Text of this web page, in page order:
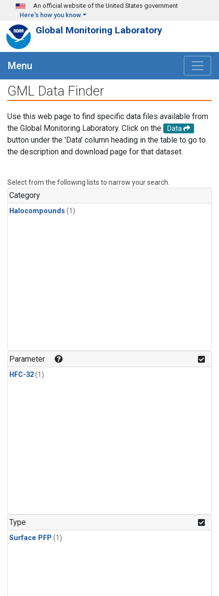
Skip to main content
An official website of the United States government
Here's how you know
Global Monitoring Laboratory
Menu
GML Data Finder
Use this web page to find specific data files available from
the Global Monitoring Laboratory. Click on the
Data
button under the 'Data' column heading in the table to go to
the description and download page for that dataset.
Select from the following lists to narrow your search.
Category
Halocompounds (1)
Parameter
HFC-32(1)
Type
Surface PFP (1)